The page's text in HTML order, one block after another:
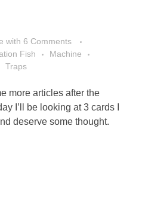
with 6 Comments
Fish
Machine
Traps
more articles after the
I’ll be looking at 3 cards I
deserve some thought.